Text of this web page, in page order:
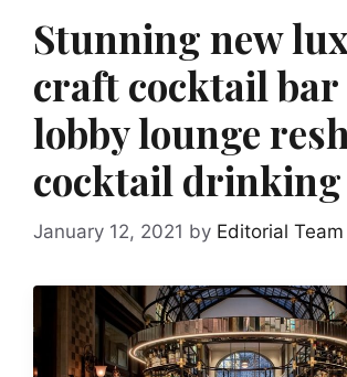
Stunning new
craft cocktail bar
lobby lounge
cocktail drinking
January 12, 2021 by Editorial Team